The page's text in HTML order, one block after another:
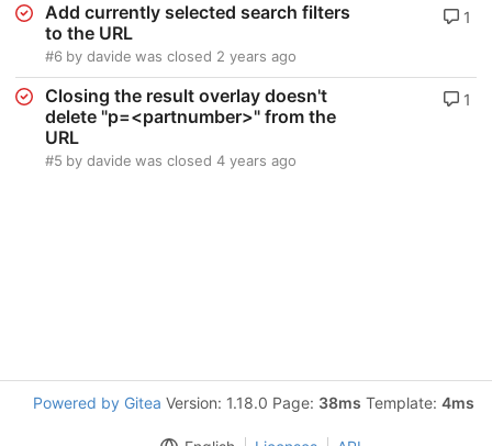
Add currently selected search filters
to the URL
#6 by davide was closed 2 years ago
1
Closing the result overlay doesn't
delete "p=<partnumber>" from the
URL
#5 by davide was closed 4 years ago
1
Powered by Gitea Version: 1.18.0 Page: 38ms Template: 4ms